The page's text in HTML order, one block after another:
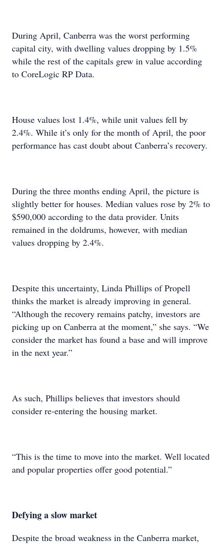
During April, Canberra was the worst performing
capital city, with dwelling values dropping by 1.5%
while the rest of the capitals grew in value according
to CoreLogic RP Data.
House values lost 1.4%, while unit values fell by
2.4%. While it’s only for the month of April, the poor
performance has cast doubt about Canberra’s recovery.
During the three months ending April, the picture is
slightly better for houses. Median values rose by 2% to
$590,000 according to the data provider. Units
remained in the doldrums, however, with median
values dropping by 2.4%.
Despite this uncertainty, Linda Phillips of Propell
thinks the market is already improving in general.
“Although the recovery remains patchy, investors are
picking up on Canberra at the moment,” she says. “We
consider the market has found a base and will improve
in the next year.”
As such, Phillips believes that investors should
consider re-entering the housing market.
“This is the time to move into the market. Well located
and popular properties offer good potential.”
Defying a slow market
Despite the broad weakness in the Canberra market,